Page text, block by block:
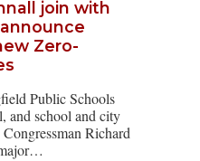
join with
Zero-
Public Schools
and school and city
Richard